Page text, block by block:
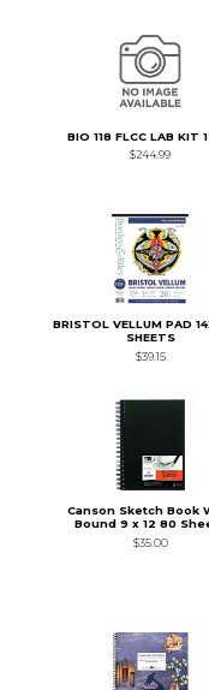
BIO 118 FLCC LAB KIT
$244.99
BRISTOL VELLUM PAD
SHEETS
$39.15
Canson Sketch Book
Bound 9 x 12 80
$35.00